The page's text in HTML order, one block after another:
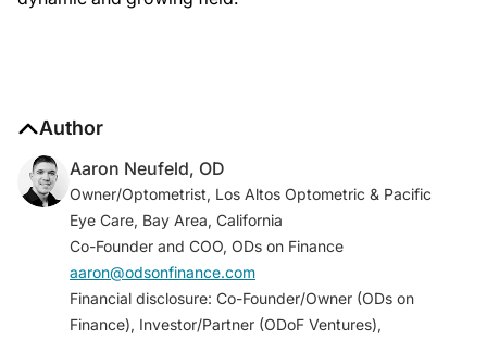
Author
Aaron Neufeld, OD
Owner/Optometrist, Los Altos Optometric & Pacific
Eye Care, Bay Area, California
Co-Founder and COO, ODs on Finance
aaron@odsonfinance.com
Financial disclosure: Co-Founder/Owner (ODs on
Finance), Investor/Partner (ODoF Ventures),